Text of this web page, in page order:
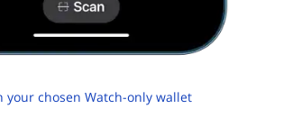
your chosen Watch-only wallet